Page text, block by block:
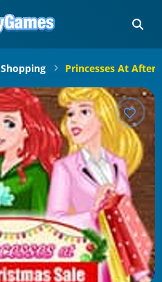
Shopping Princesses At After